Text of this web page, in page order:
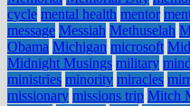
cycle mental health mentor
message Messiah Methuselah
Obama Michigan microsoft
Midnight Musings military mind
ministries minority miracles
missionary missions trip Mitch